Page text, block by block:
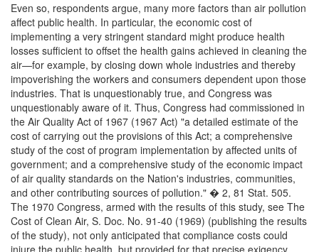
Even so, respondents argue, many more factors than air pollution
affect public health. In particular, the economic cost of
implementing a very stringent standard might produce health
losses sufficient to offset the health gains achieved in cleaning the
air—for example, by closing down whole industries and thereby
impoverishing the workers and consumers dependent upon those
industries. That is unquestionably true, and Congress was
unquestionably aware of it. Thus, Congress had commissioned in
the Air Quality Act of 1967 (1967 Act) "a detailed estimate of the
cost of carrying out the provisions of this Act; a comprehensive
study of the cost of program implementation by affected units of
government; and a comprehensive study of the economic impact
of air quality standards on the Nation's industries, communities,
and other contributing sources of pollution." � 2, 81 Stat. 505.
The 1970 Congress, armed with the results of this study, see The
Cost of Clean Air, S. Doc. No. 91-40 (1969) (publishing the results
of the study), not only anticipated that compliance costs could
injure the public health, but provided for that precise exigency.